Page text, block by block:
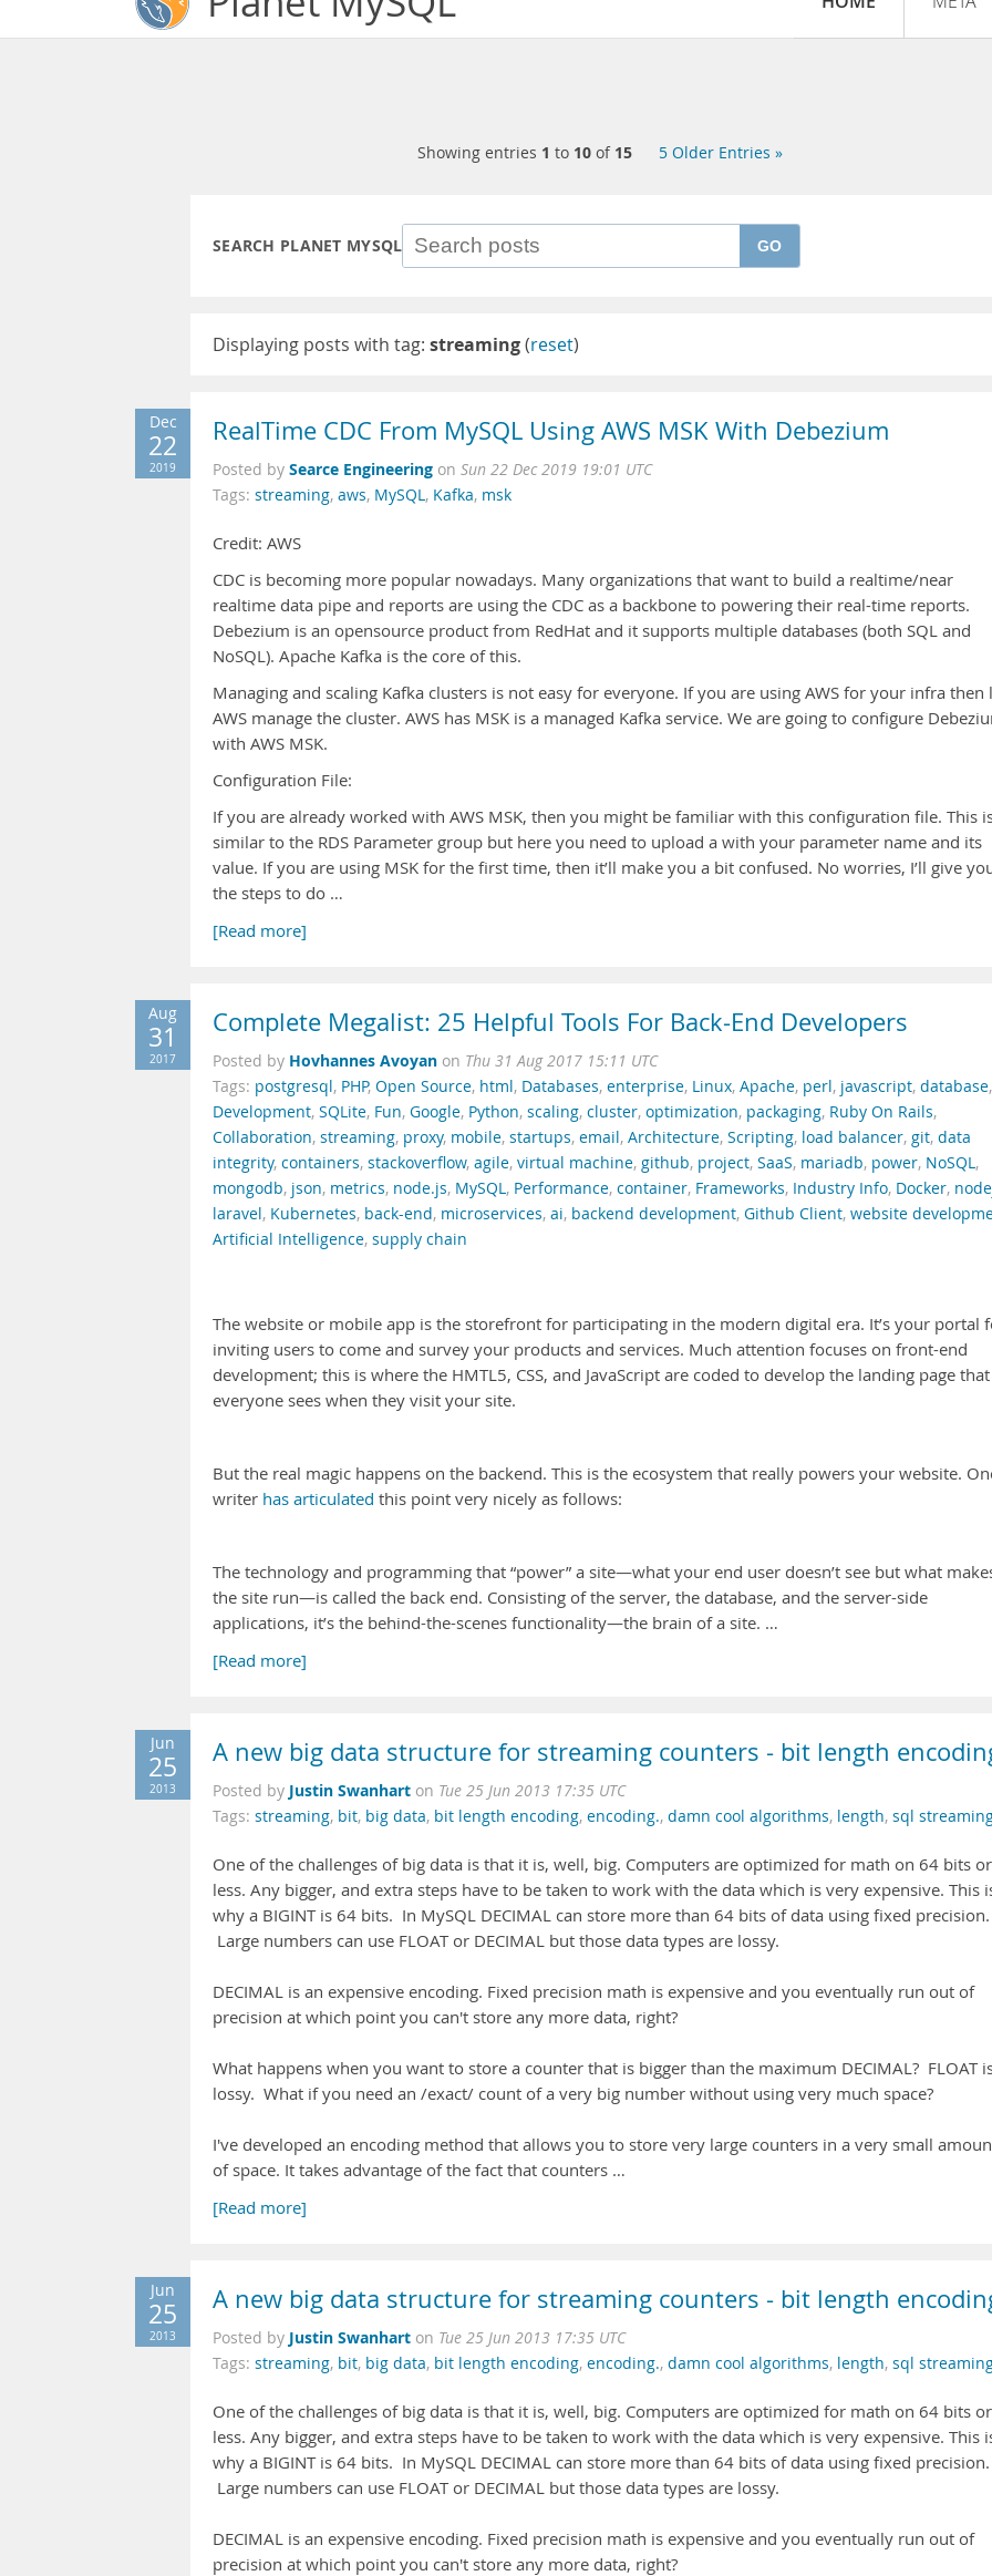
Showing entries 1 to 10 of 15 5 Older Entries »
SEARCH PLANET MYSQL GO
Displaying posts with tag: streaming(reset)
Dec
22
2019
RealTime CDC From MySQL Using AWS MSK With Debezium
Posted by Searce Engineering on Sun 22 Dec 2019 19:01 UTC
Tags: streaming, aws, MySQL, Kafka, msk
Credit: AWS
CDC is becoming more popular nowadays. Many organizations that want to build a realtime/near
realtime data pipe and reports are using the CDC as a backbone to powering their real-time reports.
Debezium is an opensource product from RedHat and it supports multiple databases (both SQL and
NoSQL). Apache Kafka is the core of this.
Managing and scaling Kafka clusters is not easy for everyone. If you are using AWS for your infra then
AWS manage the cluster. AWS has MSK is a managed Kafka service. We are going to configure
with AWS MSK.
Configuration File:
If you are already worked with AWS MSK, then you might be familiar with this configuration file. This
similar to the RDS Parameter group but here you need to upload a with your parameter name and its
value. If you are using MSK for the first time, then it’ll make you a bit confused. No worries, I’ll give
the steps to do …
[Read more]
Aug
31
2017
Complete Megalist: 25 Helpful Tools For Back-End Developers
Posted by Hovhannes Avoyan on Thu 31 Aug 2017 15:11 UTC
Tags: postgresql, PHP, Open Source, html, Databases, enterprise, Linux, Apache, perl, javascript, database,
Development, SQLite, Fun, Google, Python, scaling, cluster, optimization, packaging, Ruby On Rails,
Collaboration, streaming, proxy, mobile, startups, email, Architecture, Scripting, load balancer, git, data
integrity, containers, stackoverflow, agile, virtual machine, github, project, SaaS, mariadb, power, NoSQL,
mongodb, json, metrics, node.js, MySQL, Performance, container, Frameworks, Industry Info, Docker,
laravel, Kubernetes, back-end, microservices, ai, backend development, Github Client, website
Artificial Intelligence, supply chain
The website or mobile app is the storefront for participating in the modern digital era. It’s your portal
inviting users to come and survey your products and services. Much attention focuses on front-end
development; this is where the HMTL5, CSS, and JavaScript are coded to develop the landing page that
everyone sees when they visit your site.
But the real magic happens on the backend. This is the ecosystem that really powers your website.
writer has articulated this point very nicely as follows:
The technology and programming that “power” a site—what your end user doesn’t see but what
the site run—is called the back end. Consisting of the server, the database, and the server-side
applications, it’s the behind-the-scenes functionality—the brain of a site. …
[Read more]
Jun
25
2013
A new big data structure for streaming counters - bit length
Posted by Justin Swanhart on Tue 25 Jun 2013 17:35 UTC
Tags: streaming, bit, big data, bit length encoding, encoding., damn cool algorithms, length, sql
One of the challenges of big data is that it is, well, big. Computers are optimized for math on 64 bits or
less. Any bigger, and extra steps have to be taken to work with the data which is very expensive. This
why a BIGINT is 64 bits. In MySQL DECIMAL can store more than 64 bits of data using fixed precision.
Large numbers can use FLOAT or DECIMAL but those data types are lossy.
DECIMAL is an expensive encoding. Fixed precision math is expensive and you eventually run out of
precision at which point you can't store any more data, right?
What happens when you want to store a counter that is bigger than the maximum DECIMAL? FLOAT
lossy. What if you need an /exact/ count of a very big number without using very much space?
I've developed an encoding method that allows you to store very large counters in a very small
of space. It takes advantage of the fact that counters …
[Read more]
Jun
25
2013
A new big data structure for streaming counters - bit length
Posted by Justin Swanhart on Tue 25 Jun 2013 17:35 UTC
Tags: streaming, bit, big data, bit length encoding, encoding., damn cool algorithms, length, sql
One of the challenges of big data is that it is, well, big. Computers are optimized for math on 64 bits or
less. Any bigger, and extra steps have to be taken to work with the data which is very expensive. This
why a BIGINT is 64 bits. In MySQL DECIMAL can store more than 64 bits of data using fixed precision.
Large numbers can use FLOAT or DECIMAL but those data types are lossy.
DECIMAL is an expensive encoding. Fixed precision math is expensive and you eventually run out of
precision at which point you can't store any more data, right?